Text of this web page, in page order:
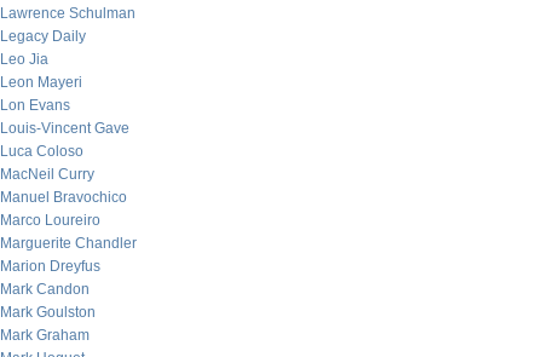
Lawrence Schulman
Legacy Daily
Leo Jia
Leon Mayeri
Lon Evans
Louis-Vincent Gave
Luca Coloso
MacNeil Curry
Manuel Bravochico
Marco Loureiro
Marguerite Chandler
Marion Dreyfus
Mark Candon
Mark Goulston
Mark Graham